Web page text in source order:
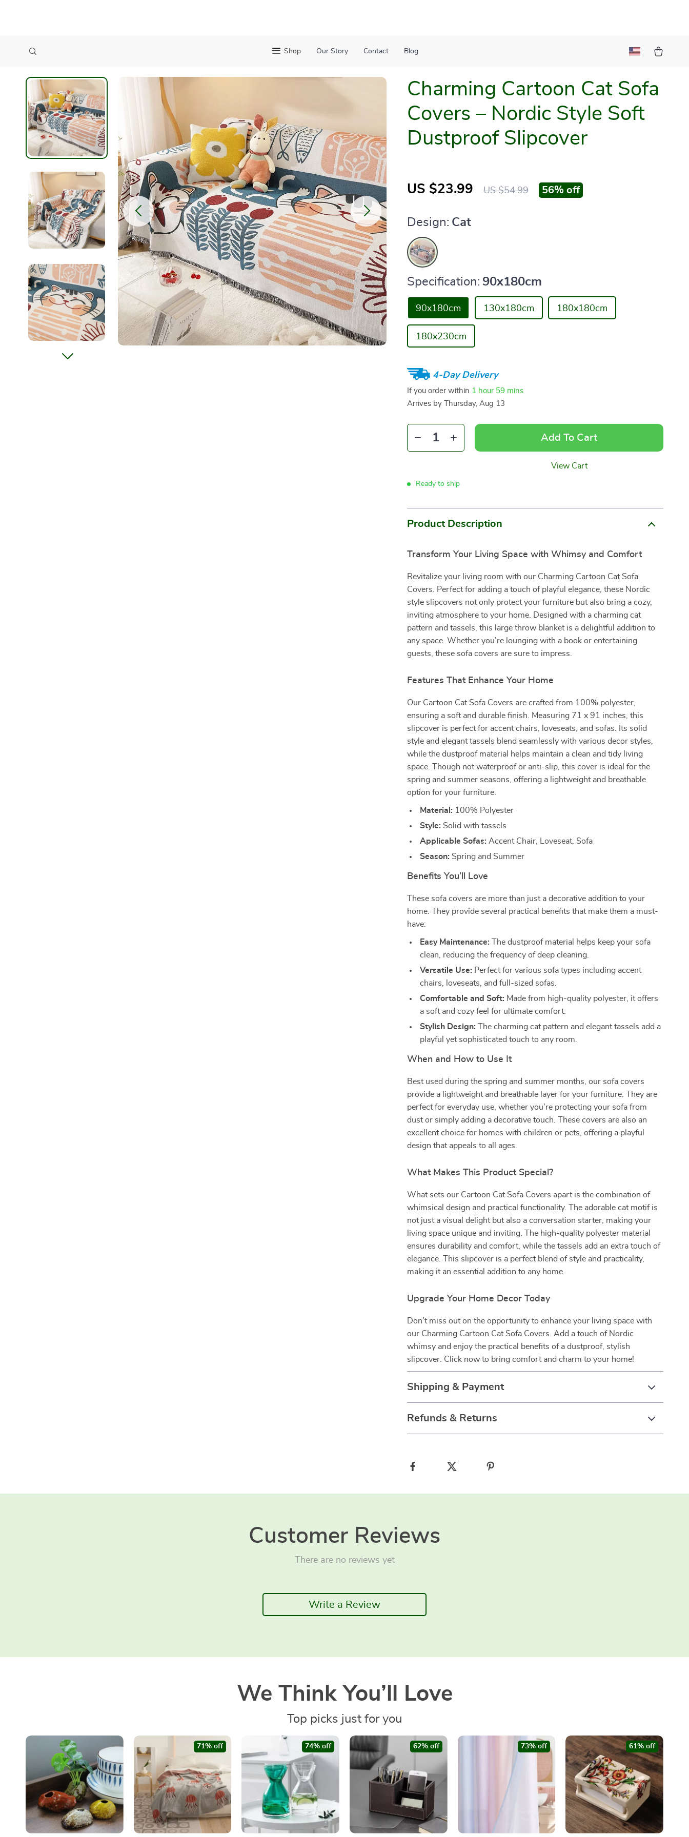
Shop Our Story Contact Blog
Charming Cartoon Cat Sofa
Covers – Nordic Style Soft
Dustproof Slipcover
US $23.99 US $54.99 56% off
Design: Cat
Specification: 90x180cm
90x180cm 130x180cm 180x180cm
180x230cm
4-Day Delivery
If you order within 1 hour 59 mins
Arrives by
Thursday, Aug 13
Add To Cart
View Cart
Ready to ship
Product Description
Transform Your Living Space with Whimsy and Comfort
Revitalize your living room with our Charming Cartoon Cat Sofa
Covers. Perfect for adding a touch of playful elegance, these Nordic
style slipcovers not only protect your furniture but also bring a cozy,
inviting atmosphere to your home. Designed with a charming cat
pattern and tassels, this large throw blanket is a delightful addition to
any space. Whether you’re lounging with a book or entertaining
guests, these sofa covers are sure to impress.
Features That Enhance Your Home
Our Cartoon Cat Sofa Covers are crafted from 100% polyester,
ensuring a soft and durable finish. Measuring 71 x 91 inches, this
slipcover is perfect for accent chairs, loveseats, and sofas. Its solid
style and elegant tassels blend seamlessly with various decor styles,
while the dustproof material helps maintain a clean and tidy living
space. Though not waterproof or anti-slip, this cover is ideal for the
spring and summer seasons, offering a lightweight and breathable
option for your furniture.
Material: 100% Polyester
Style: Solid with tassels
Applicable Sofas: Accent Chair, Loveseat, Sofa
Season: Spring and Summer
Benefits You’ll Love
These sofa covers are more than just a decorative addition to your
home. They provide several practical benefits that make them a must-
have:
Easy Maintenance: The dustproof material helps keep your sofa
clean, reducing the frequency of deep cleaning.
Versatile Use: Perfect for various sofa types including accent
chairs, loveseats, and full-sized sofas.
Comfortable and Soft: Made from high-quality polyester, it offers
a soft and cozy feel for ultimate comfort.
Stylish Design: The charming cat pattern and elegant tassels add a
playful yet sophisticated touch to any room.
When and How to Use It
Best used during the spring and summer months, our sofa covers
provide a lightweight and breathable layer for your furniture. They are
perfect for everyday use, whether you’re protecting your sofa from
dust or simply adding a decorative touch. These covers are also an
excellent choice for homes with children or pets, offering a playful
design that appeals to all ages.
What Makes This Product Special?
What sets our Cartoon Cat Sofa Covers apart is the combination of
whimsical design and practical functionality. The adorable cat motif is
not just a visual delight but also a conversation starter, making your
living space unique and inviting. The high-quality polyester material
ensures durability and comfort, while the tassels add an extra touch of
elegance. This slipcover is a perfect blend of style and practicality,
making it an essential addition to any home.
Upgrade Your Home Decor Today
Don’t miss out on the opportunity to enhance your living space with
our Charming Cartoon Cat Sofa Covers. Add a touch of Nordic
whimsy and enjoy the practical benefits of a dustproof, stylish
slipcover. Click now to bring comfort and charm to your home!
Shipping & Payment
Refunds & Returns
Customer Reviews
There are no reviews yet
Write a Review
We Think You’ll Love
Top picks just for you
71% off 74% off 62% off 73% off 61% off